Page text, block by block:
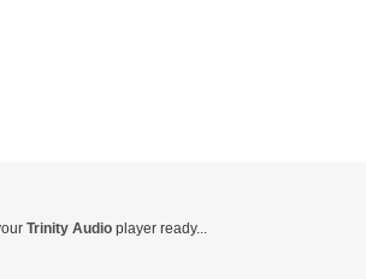
Trinity Audio player ready...